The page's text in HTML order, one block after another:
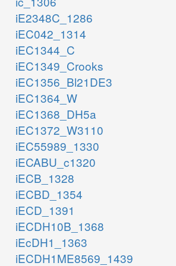
iE2348C_1286
iEC042_1314
iEC1344_C
iEC1349_Crooks
iEC1356_Bl21DE3
iEC1364_W
iEC1368_DH5a
iEC1372_W3110
iEC55989_1330
iECABU_c1320
iECB_1328
iECBD_1354
iECD_1391
iECDH10B_1368
iEcDH1_1363
iECDH1ME8569_1439